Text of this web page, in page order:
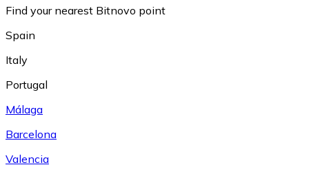
Find your nearest Bitnovo point
Spain
Italy
Portugal
Málaga
Barcelona
Valencia